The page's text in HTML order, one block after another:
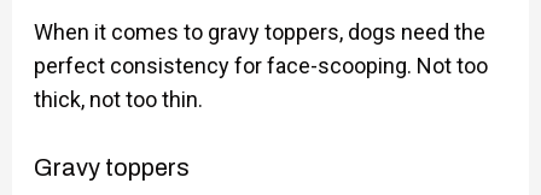
When it comes to gravy toppers, dogs need the
perfect consistency for face-scooping. Not too
thick, not too thin.
Gravy toppers